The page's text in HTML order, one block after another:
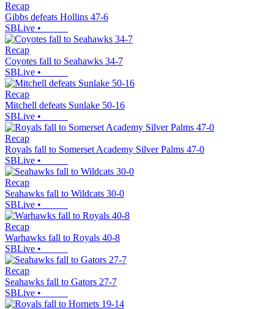
Recap
Gibbs defeats Hollins 47-6
SBLive •
Recap
Coyotes fall to Seahawks 34-7
SBLive •
Recap
Mitchell defeats Sunlake 50-16
SBLive •
Recap
Royals fall to Somerset Academy Silver Palms 47-0
SBLive •
Recap
Seahawks fall to Wildcats 30-0
SBLive •
Recap
Warhawks fall to Royals 40-8
SBLive •
Recap
Seahawks fall to Gators 27-7
SBLive •